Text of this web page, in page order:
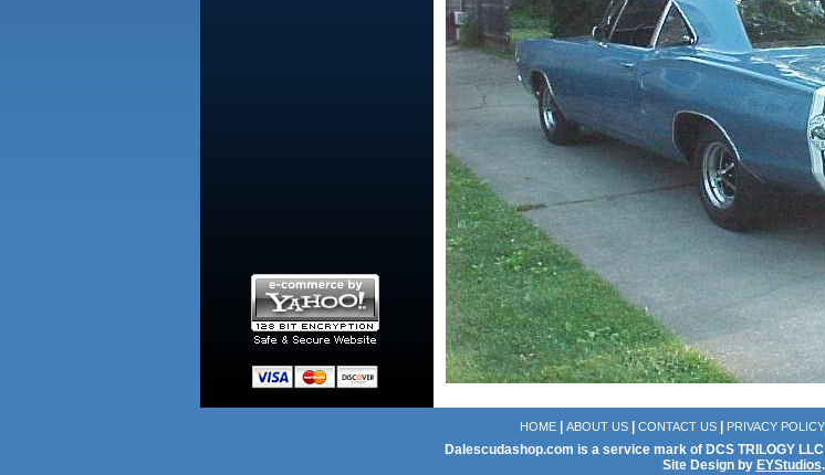
HOME ABOUT US CONTACT US PRIVACY POLICY
Dalescudashop.com is a service mark of DCS TRILOGY
Site Design by EYStudios.